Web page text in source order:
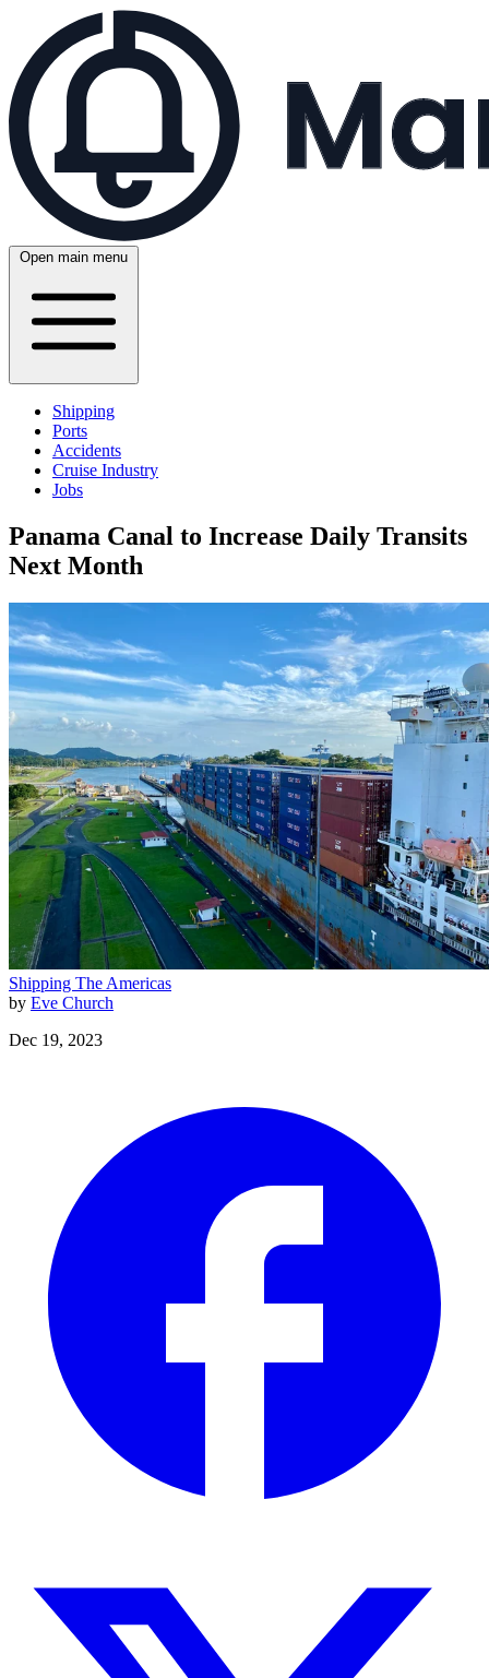
Open main menu
Shipping
Ports
Accidents
Cruise Industry
Jobs
Panama Canal to Increase Daily Transits
Next Month
Shipping The Americas
by Eve Church
Dec 19, 2023